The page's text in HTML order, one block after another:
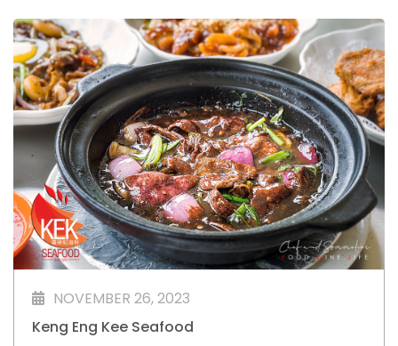
NOVEMBER 26, 2023
Keng Eng Kee Seafood